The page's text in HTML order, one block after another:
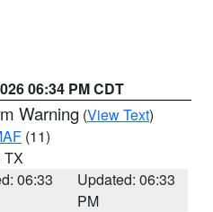
06:34 PM CDT
Warning (View Text)
(11)
TX
06:33
Updated: 06:33
PM